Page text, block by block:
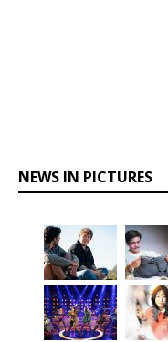
NEWS IN PICTURES